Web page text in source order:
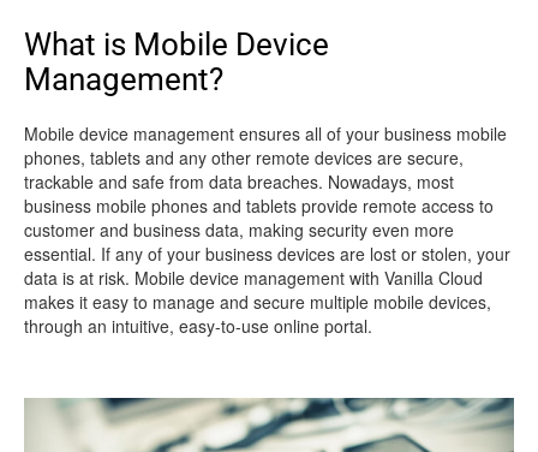
What is Mobile Device
Management?
Mobile device management ensures all of your business mobile
phones, tablets and any other remote devices are secure,
trackable and safe from data breaches. Nowadays, most
business mobile phones and tablets provide remote access to
customer and business data, making security even more
essential. If any of your business devices are lost or stolen, your
data is at risk. Mobile device management with Vanilla Cloud
makes it easy to manage and secure multiple mobile devices,
through an intuitive, easy-to-use online portal.